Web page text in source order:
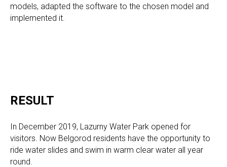
models, adapted the software to the chosen model and
implemented it.
RESULT
In December 2019, Lazurny Water Park opened for
visitors. Now Belgorod residents have the opportunity to
ride water slides and swim in warm clear water all year
round.